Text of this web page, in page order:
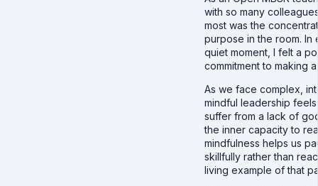
with so many
most was the
purpose in the room.
quiet moment, I felt a
commitment to making
As we face complex,
mindful leadership
suffer from a lack of
the inner capacity to
mindfulness helps us
skillfully rather than
living example of that